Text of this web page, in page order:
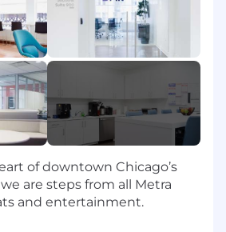
lead for Professional
workflows, including
automations, SLAs, and
that support PS intake,
processes
owners to test and
alignment with governance
of downtown Chicago’s
are steps from all Metra
and entertainment.